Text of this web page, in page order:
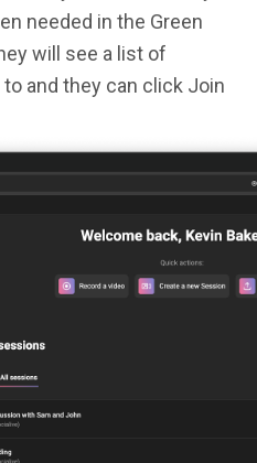
needed in the Green
will see a list of
and they can click Join